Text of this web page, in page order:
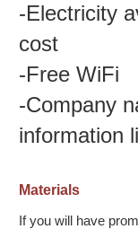
-Electricity
cost
-Free WiFi
-Company
information
Materials
If you will have